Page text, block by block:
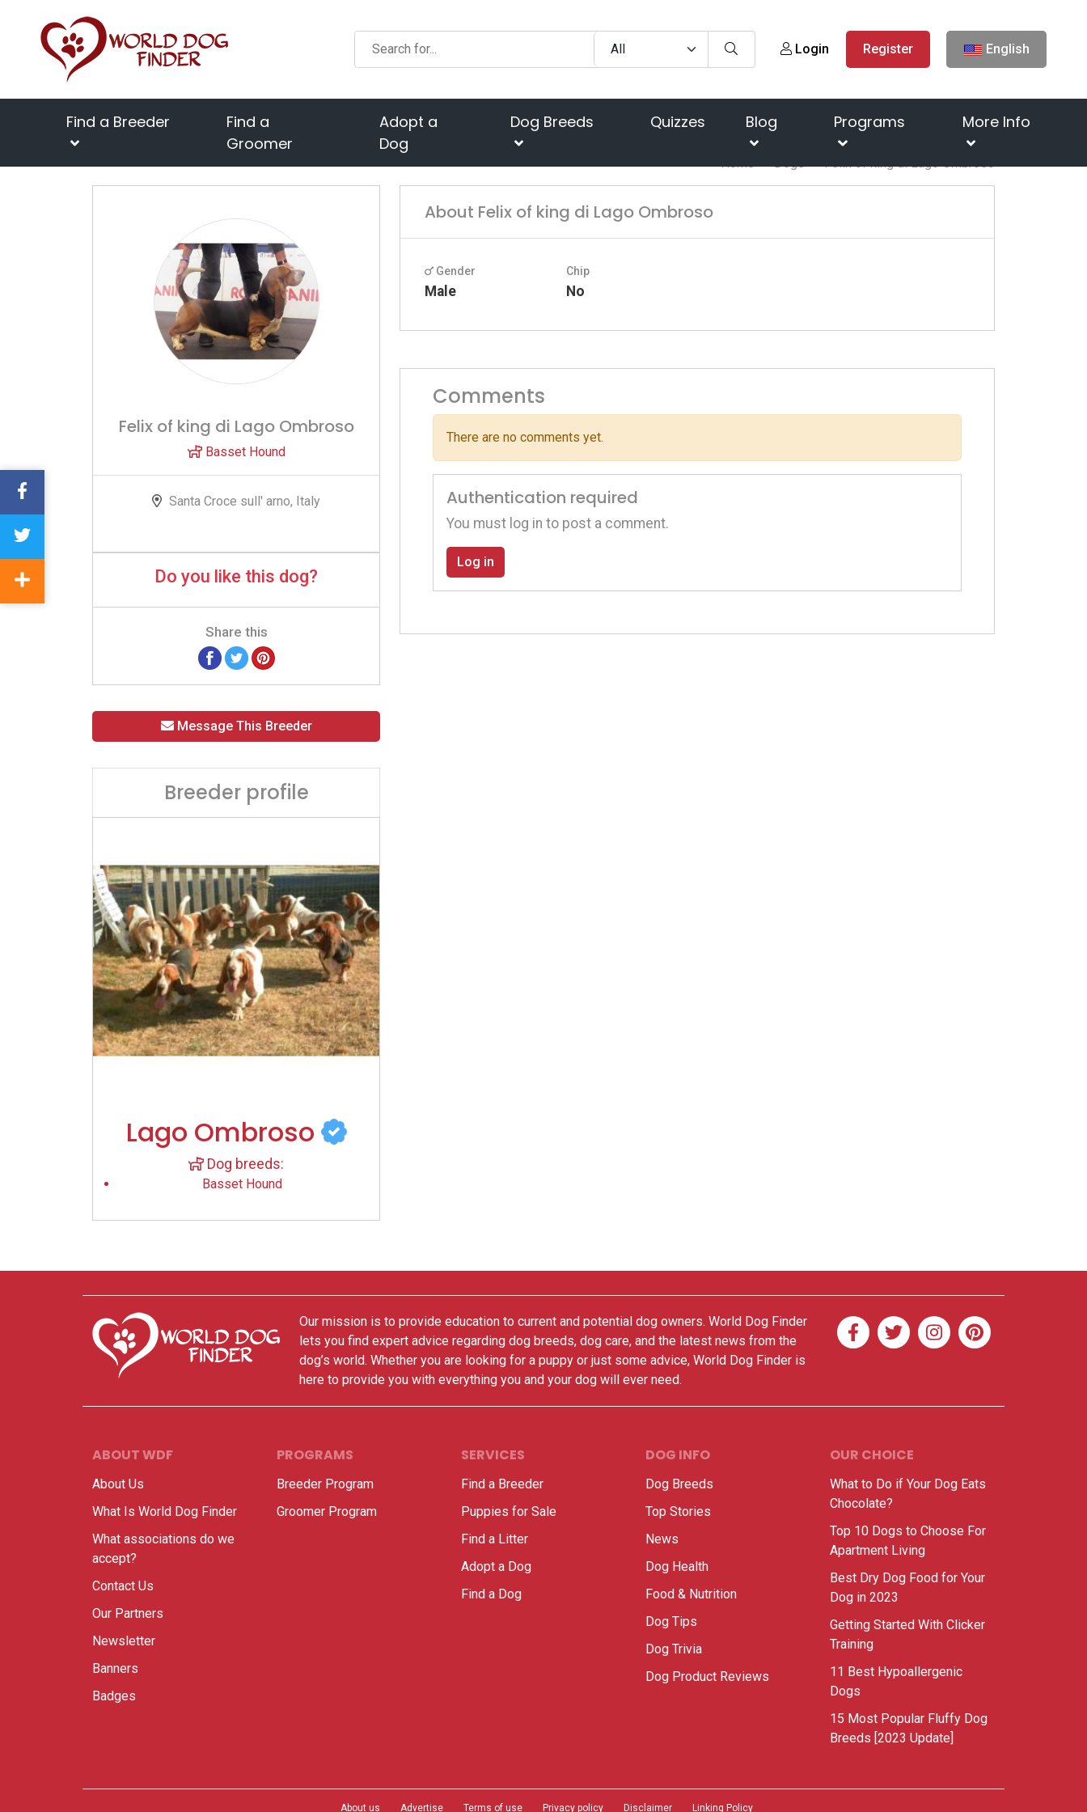
Login Register English
Find a Breeder
Find a
Groomer
Adopt a
Dog
Dog Breeds Quizzes Blog Programs More Info
Home Dogs Felix of king di Lago Ombroso
Felix of king di Lago Ombroso
Basset Hound
Santa Croce sull' arno, Italy
Do you like this dog?
Share this
Message This Breeder
Breeder profile
Lago Ombroso
Dog breeds:
Basset Hound
About Felix of king di Lago Ombroso
Gender
Male
Chip
No
Comments
There are no comments yet.
Authentication required
You must log in to post a comment.
Log in
Our mission is to provide education to current and potential dog owners. World Dog Finder
lets you find expert advice regarding dog breeds, dog care, and the latest news from the
dog’s world. Whether you are looking for a puppy or just some advice, World Dog Finder is
here to provide you with everything you and your dog will ever need.
ABOUT WDF
About Us
What Is World Dog Finder
What associations do we
accept?
Contact Us
Our Partners
Newsletter
Banners
Badges
PROGRAMS
Breeder Program
Groomer Program
SERVICES
Find a Breeder
Puppies for Sale
Find a Litter
Adopt a Dog
Find a Dog
DOG INFO
Dog Breeds
Top Stories
News
Dog Health
Food & Nutrition
Dog Tips
Dog Trivia
Dog Product Reviews
OUR CHOICE
What to Do if Your Dog Eats
Chocolate?
Top 10 Dogs to Choose For
Apartment Living
Best Dry Dog Food for Your
Dog in 2023
Getting Started With Clicker
Training
11 Best Hypoallergenic
Dogs
15 Most Popular Fluffy Dog
Breeds [2023 Update]
About us Advertise Terms of use Privacy policy Disclaimer Linking Policy